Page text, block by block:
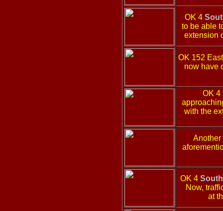
OK 4
to be able
extension
OK 152
now have
OK 4
with the
OK 4 South
Now,
at